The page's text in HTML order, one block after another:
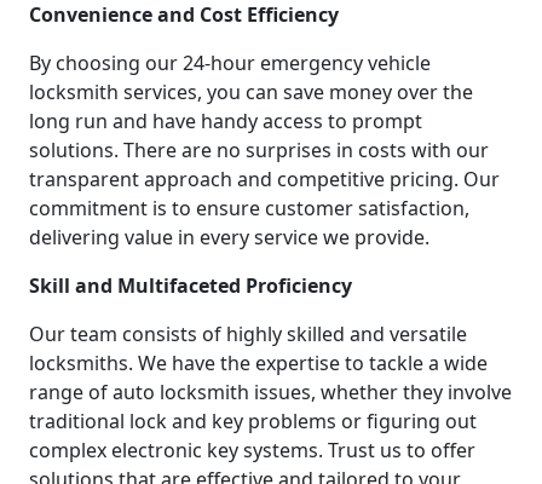
Convenience and Cost Efficiency
By choosing our 24-hour emergency vehicle
locksmith services, you can save money over the
long run and have handy access to prompt
solutions. There are no surprises in costs with our
transparent approach and competitive pricing. Our
commitment is to ensure customer satisfaction,
delivering value in every service we provide.
Skill and Multifaceted Proficiency
Our team consists of highly skilled and versatile
locksmiths. We have the expertise to tackle a wide
range of auto locksmith issues, whether they involve
traditional lock and key problems or figuring out
complex electronic key systems. Trust us to offer